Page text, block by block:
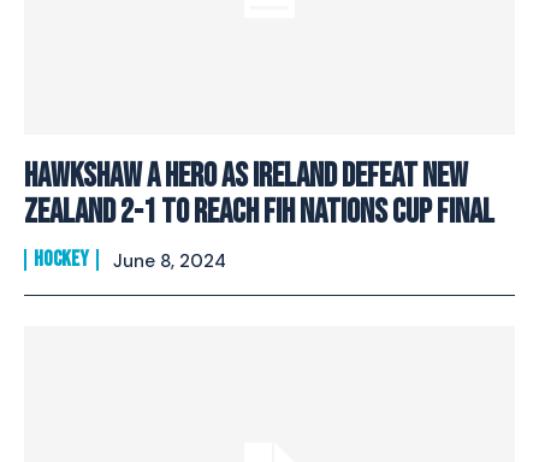
Hawkshaw a hero as Ireland defeat New
Zealand 2-1 to reach FIH Nations Cup Final
HOCKEY June 8, 2024